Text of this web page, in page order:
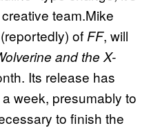
team.Mike
of FF, will
and the X-
Its release has
week, presumably to
to finish the